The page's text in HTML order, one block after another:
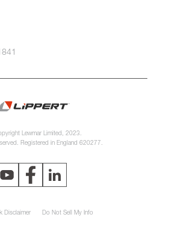
Lewmar Limited, 2023.
Registered in England 620277.
Disclaimer Do Not Sell My Info